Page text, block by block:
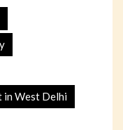
in West Delhi